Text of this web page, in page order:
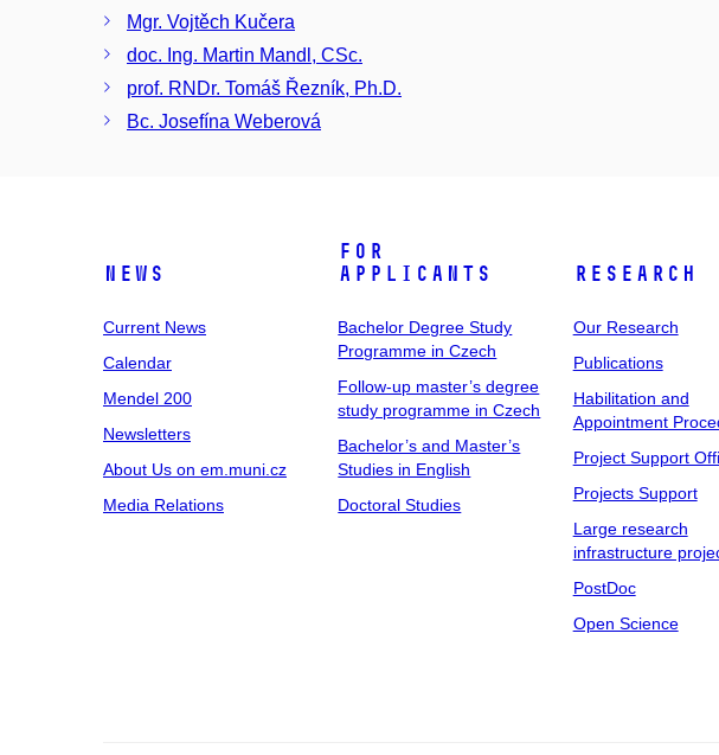
Mgr. Vojtěch Kučera
doc. Ing. Martin Mandl, CSc.
prof. RNDr. Tomáš Řezník, Ph.D.
Bc. Josefína Weberová
News
Current News
Calendar
Mendel 200
Newsletters
About Us on em.muni.cz
Media Relations
For
Applicants
Bachelor Degree Study
Programme in Czech
Follow-up master’s degree
study programme in Czech
Bachelor’s and Master’s
Studies in English
Doctoral Studies
Research
Our Research
Publications
Habilitation and
Appointment
Project Support
Projects Support
Large research
infrastructure
PostDoc
Open Science